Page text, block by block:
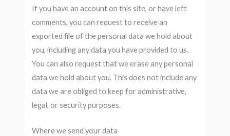
If you have an account on this site, or have left
comments, you can request to receive an
exported file of the personal data we hold about
you, including any data you have provided to us.
You can also request that we erase any personal
data we hold about you. This does not include any
data we are obliged to keep for administrative,
legal, or security purposes.
Where we send your data